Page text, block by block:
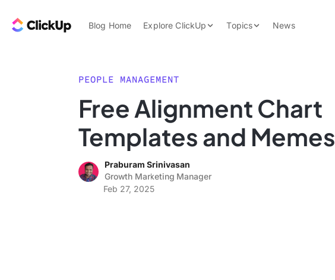
ClickUp Blog
Blog Home Explore ClickUp
Features
Use Cases
Topics
Data Insights
Note Taking
News
PEOPLE MANAGEMENT
Free Alignment Chart
Templates and Memes
Praburam Srinivasan
Growth Marketing Manager
Feb 27, 2025